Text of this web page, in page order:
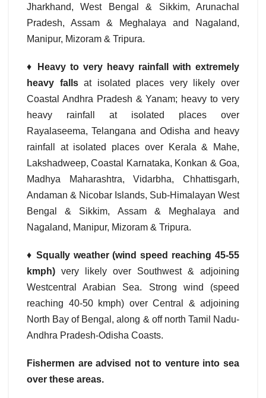
Jharkhand, West Bengal & Sikkim, Arunachal
Pradesh, Assam & Meghalaya and Nagaland,
Manipur, Mizoram & Tripura.
♦ Heavy to very heavy rainfall with extremely
heavy fallsat isolated places very likely over
Coastal Andhra Pradesh & Yanam; heavy to very
heavy rainfall at isolated places over
Rayalaseema, Telangana and Odisha and heavy
rainfall at isolated places over Kerala & Mahe,
Lakshadweep, Coastal Karnataka, Konkan & Goa,
Madhya Maharashtra, Vidarbha, Chhattisgarh,
Andaman & Nicobar Islands, Sub-Himalayan West
Bengal & Sikkim, Assam & Meghalaya and
Nagaland, Manipur, Mizoram & Tripura.
♦ Squally weather (wind speed reaching 45-55
kmph) very likely over Southwest & adjoining
Westcentral Arabian Sea. Strong wind (speed
reaching 40-50 kmph) over Central & adjoining
North Bay of Bengal, along & off north Tamil Nadu-
Andhra Pradesh-Odisha Coasts.
Fishermen are advised not to venture into sea
over these areas.